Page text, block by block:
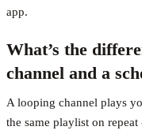
app.
What’s the
channel and a
A looping channel plays
the same playlist on